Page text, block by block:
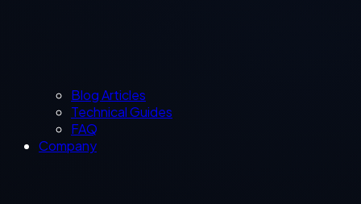
Blog Articles
Technical Guides
FAQ
Company